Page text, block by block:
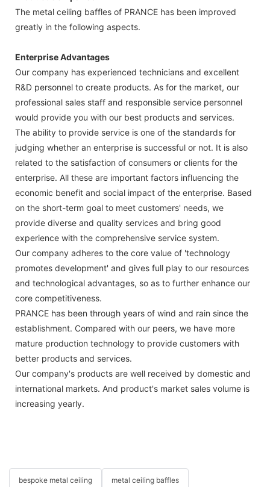
The metal ceiling baffles of PRANCE has been improved
greatly in the following aspects.
Enterprise Advantages
Our company has experienced technicians and excellent
R&D personnel to create products. As for the market, our
professional sales staff and responsible service personnel
would provide you with our best products and services.
The ability to provide service is one of the standards for
judging whether an enterprise is successful or not. It is also
related to the satisfaction of consumers or clients for the
enterprise. All these are important factors influencing the
economic benefit and social impact of the enterprise. Based
on the short-term goal to meet customers' needs, we
provide diverse and quality services and bring good
experience with the comprehensive service system.
Our company adheres to the core value of 'technology
promotes development' and gives full play to our resources
and technological advantages, so as to further enhance our
core competitiveness.
PRANCE has been through years of wind and rain since the
establishment. Compared with our peers, we have more
mature production technology to provide customers with
better products and services.
Our company's products are well received by domestic and
international markets. And product's market sales volume is
increasing yearly.
bespoke metal ceiling metal ceiling baffles